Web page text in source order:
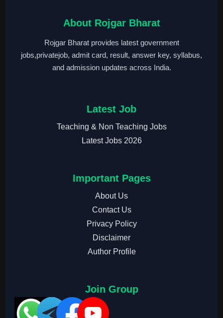
About Rojgar Bharat
Rojgar Bharat provides latest government
jobs,privatejob, admit card, result, answer key, syllabus,
and admission updates across India.
Latest Job
Teaching & Non Teaching Jobs
Latest Jobs 2026
Important Pages
About Us
Contact Us
Privacy Policy
Disclaimer
Author Profile
Join Group